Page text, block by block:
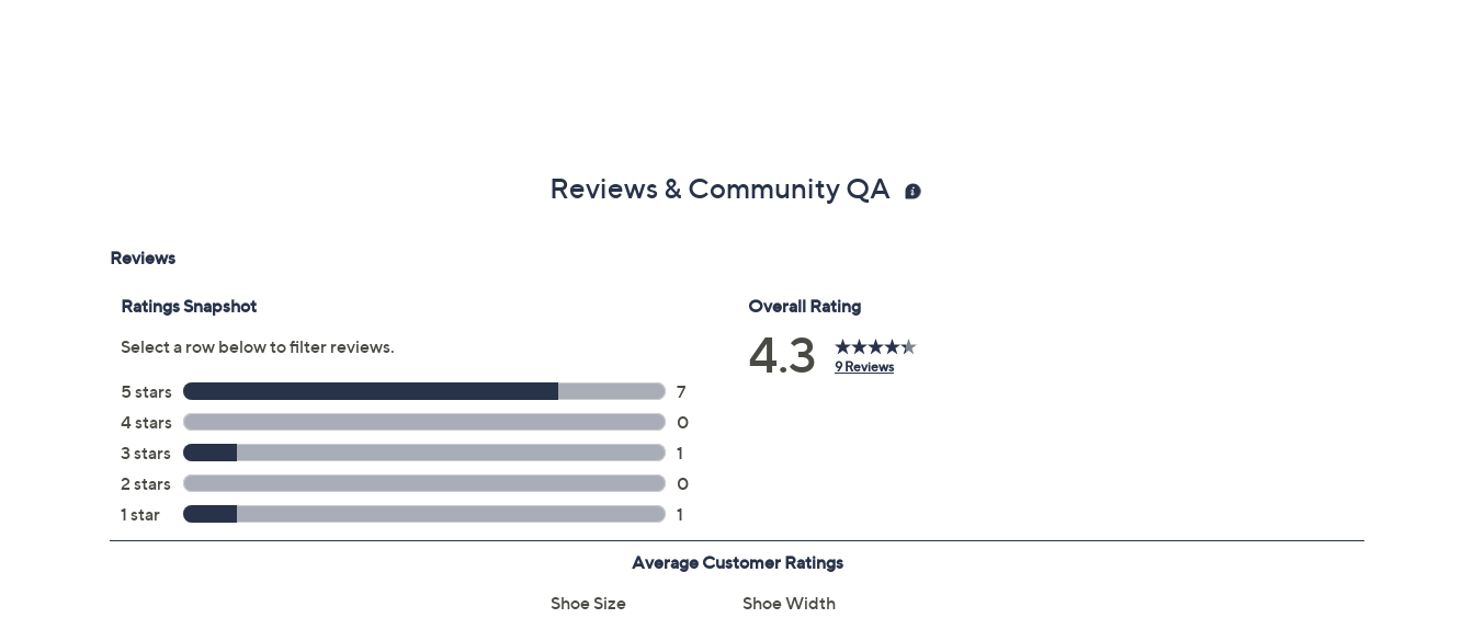
Reviews & Community QA